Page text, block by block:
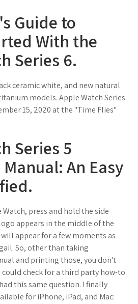
Guide to
With the
Series 6.
ceramic white, and new natural
models. Apple Watch Series
15, 2020 at the "Time Flies"
Series 5
An Easy
Watch, press and hold the side
appears in the middle of the
appear for a few moments as
So, other than taking
and printing those, you don't
could check for a third party how-to
this same question. I finally
for iPhone, iPad, and Mac: